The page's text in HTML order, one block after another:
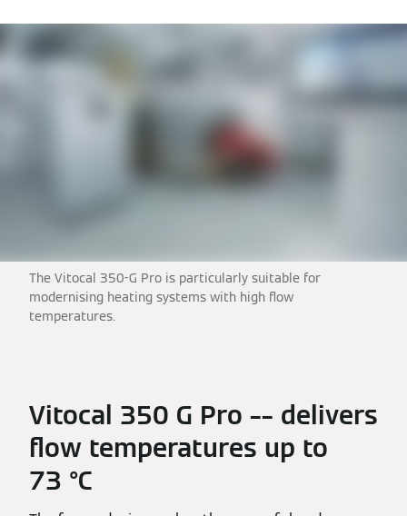
The Vitocal 350-G Pro is particularly suitable for
modernising heating systems with high flow
temperatures.
Vitocal 350 G Pro –– delivers
flow temperatures up to
73 °C